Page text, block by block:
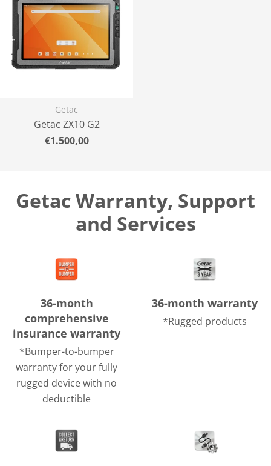
Getac
Getac ZX10 G2
Normal
€1.500,00
Getac Warranty, Support
and Services
36-month
comprehensive
insurance warranty
*Bumper-to-bumper
warranty for your fully
rugged device with no
deductible
36-month warranty
*Rugged products